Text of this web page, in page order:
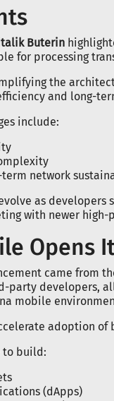
Buterin
for processing
the
and long-
include:
network
as
with newer
Opens
came from
party developers,
mobile
adoption
to build:
(dApps)